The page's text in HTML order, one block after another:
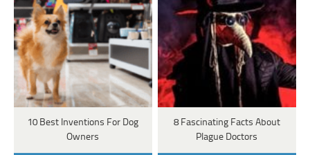
10 Best Inventions For Dog
Owners
8 Fascinating Facts About
Plague Doctors